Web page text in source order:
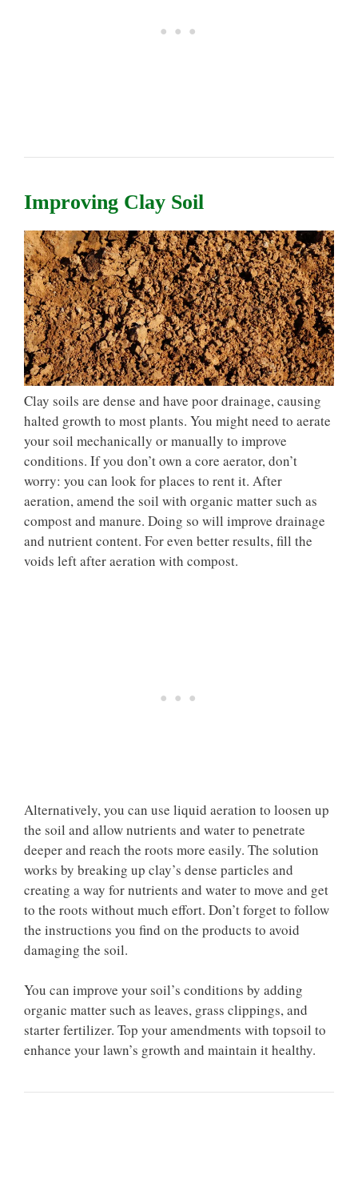
Improving Clay Soil
Clay soils are dense and have poor drainage, causing
halted growth to most plants. You might need to aerate
your soil mechanically or manually to improve
conditions. If you don’t own a core aerator, don’t
worry: you can look for places to rent it. After
aeration, amend the soil with organic matter such as
compost and manure. Doing so will improve drainage
and nutrient content. For even better results, fill the
voids left after aeration with compost.
Alternatively, you can use liquid aeration to loosen up
the soil and allow nutrients and water to penetrate
deeper and reach the roots more easily. The solution
works by breaking up clay’s dense particles and
creating a way for nutrients and water to move and get
to the roots without much effort. Don’t forget to follow
the instructions you find on the products to avoid
damaging the soil.
You can improve your soil’s conditions by adding
organic matter such as leaves, grass clippings, and
starter fertilizer. Top your amendments with topsoil to
enhance your lawn’s growth and maintain it healthy.